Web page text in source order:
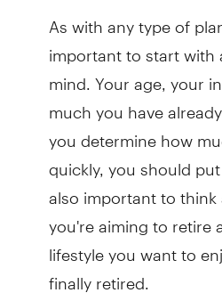
As with any type of
important to start with
mind. Your age, your
much you have
you determine how
quickly, you should
also important to
you're aiming to retire
lifestyle you want to
finally retired.